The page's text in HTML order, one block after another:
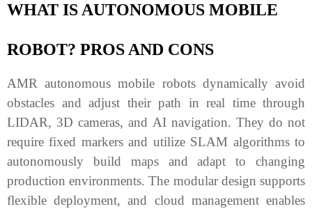
WHAT IS AUTONOMOUS MOBILE
ROBOT? PROS AND CONS
AMR autonomous mobile robots dynamically avoid
obstacles and adjust their path in real time through
LIDAR, 3D cameras, and AI navigation. They do not
require fixed markers and utilize SLAM algorithms to
autonomously build maps and adapt to changing
production environments. The modular design supports
flexible deployment, and cloud management enables